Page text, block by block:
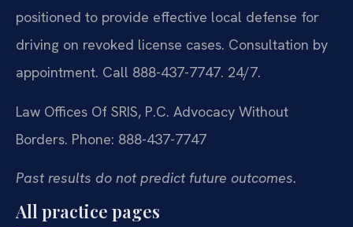
positioned to provide effective local defense for
driving on revoked license cases. Consultation by
appointment. Call 888-437-7747. 24/7.
Law Offices Of SRIS, P.C. Advocacy Without
Borders. Phone: 888-437-7747
Past results do not predict future outcomes.
All practice pages